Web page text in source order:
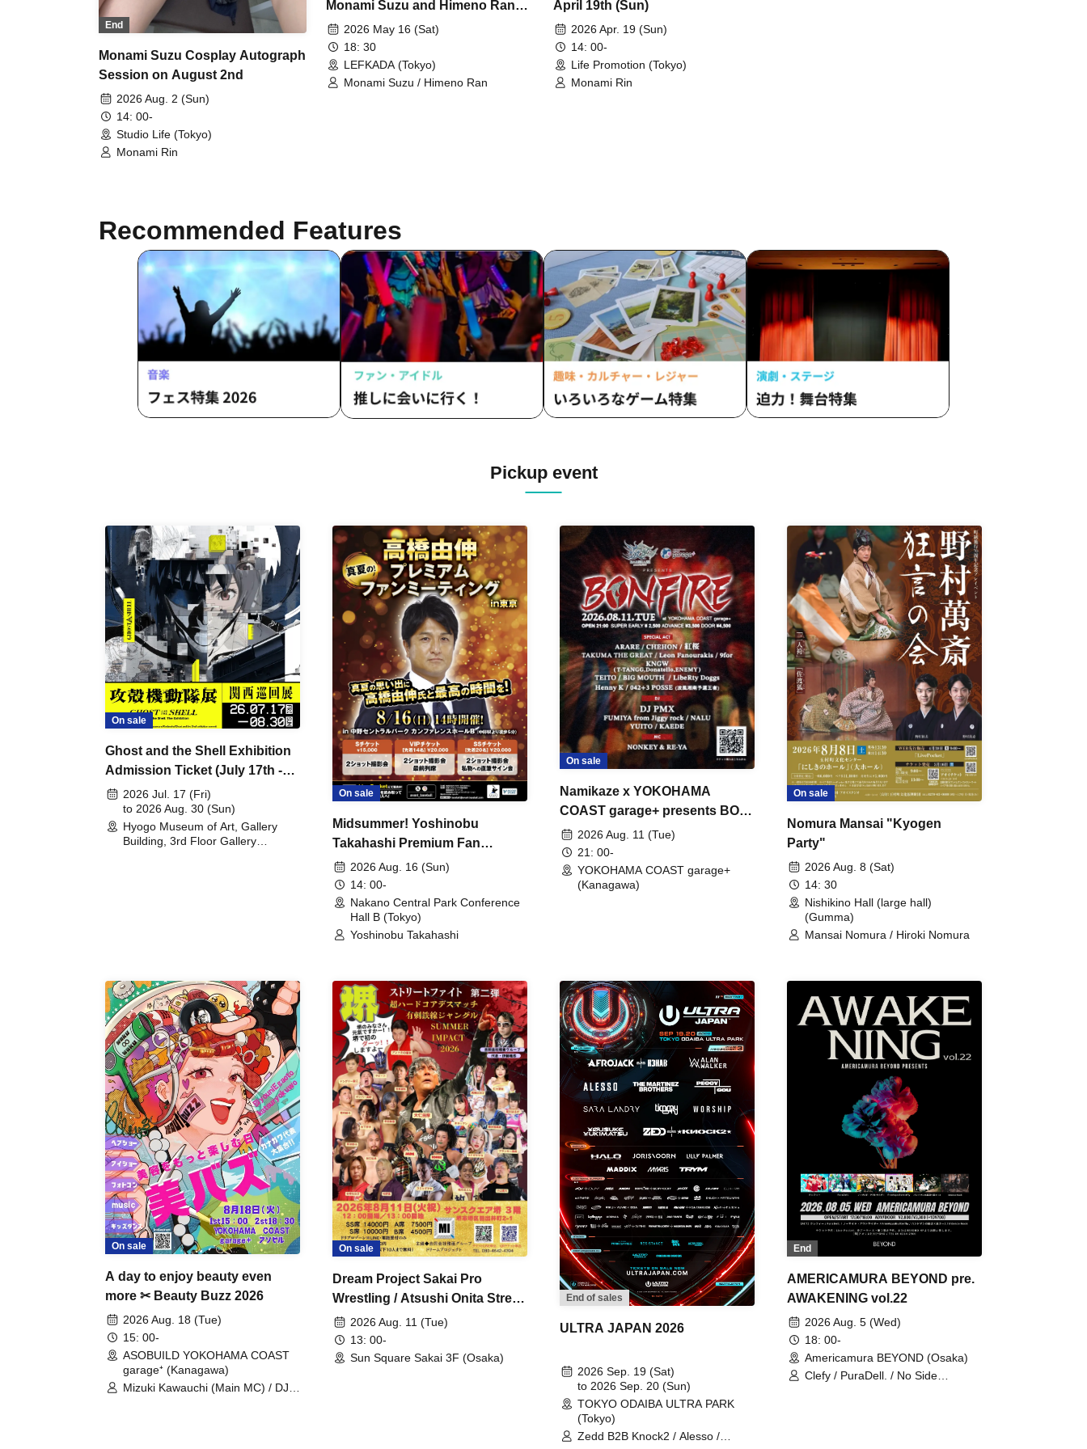
End
Monami Suzu Cosplay Autograph
Session on August 2nd
2026 Aug. 2 (Sun)
14: 00-
Studio Life (Tokyo)
Monami Rin
Monami Suzu and Himeno Ran
Nandesu
2026 May 16 (Sat)
18: 30
LEFKADA (Tokyo)
Monami Suzu / Himeno Ran
April 19th (Sun)
2026 Apr. 19 (Sun)
14: 00-
Life Promotion (Tokyo)
Monami Rin
Recommended Features
Pickup event
On sale
Ghost and the Shell Exhibition
Admission Ticket (July 17th -
August 30th, 2026)
2026 Jul. 17 (Fri)
to 2026 Aug. 30 (Sun)
Hyogo Museum of Art, Gallery
Building, 3rd Floor Gallery
On sale
Midsummer! Yoshinobu
Takahashi Premium Fan
Meeting
2026 Aug. 16 (Sun)
14: 00-
Nakano Central Park Conference
Hall B (Tokyo)
Yoshinobu Takahashi
On sale
Namikaze x YOKOHAMA
COAST garage+ presents BON
FIRE2026 Aug. 11 (Tue)
21: 00-
YOKOHAMA COAST garage+
(Kanagawa)
On sale
Nomura Mansai "Kyogen
Party"
2026 Aug. 8 (Sat)
14: 30
Nishikino Hall (large hall)
(Gumma)
Mansai Nomura / Hiroki Nomura
On sale
A day to enjoy beauty even
more ✂ Beauty Buzz 2026
2026 Aug. 18 (Tue)
15: 00-
ASOBUILD YOKOHAMA COAST
garage⁺ (Kanagawa)
Mizuki Kawauchi (Main MC) / DJ
On sale
Dream Project Sakai Pro
Wrestling / Atsushi Onita Street
Fight Part 2
2026 Aug. 11 (Tue)
13: 00-
Sun Square Sakai 3F (Osaka)
End of sales
ULTRA JAPAN 2026
2026 Sep. 19 (Sat)
to 2026 Sep. 20 (Sun)
TOKYO ODAIBA ULTRA PARK
(Tokyo)
Zedd B2B Knock2 / Alesso /
End
AMERICAMURA BEYOND pre.
AWAKENING vol.22
2026 Aug. 5 (Wed)
18: 00-
Americamura BEYOND (Osaka)
Clefy / PuraDell. / No Side